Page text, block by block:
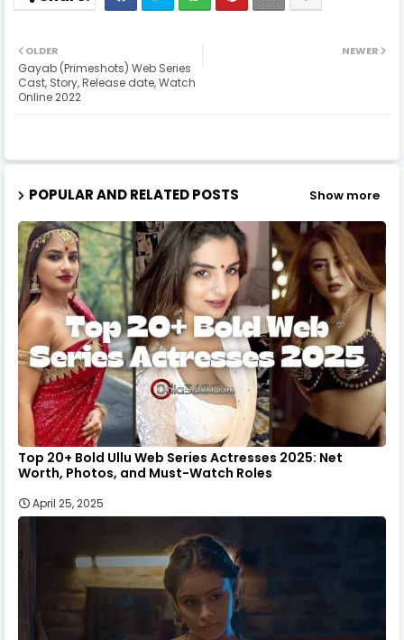
NEWER
OLDER
Gayab (Primeshots) Web Series
Cast, Story, Release date, Watch
Online 2022
POPULAR AND RELATED POSTS Show more
Top 20+ Bold Ullu Web Series Actresses 2025: Net
Worth, Photos, and Must-Watch Roles
April 25, 2025